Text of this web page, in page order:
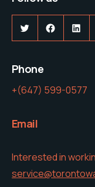
Twitter
Phone
+(647) 599-0577
Email
Interested in